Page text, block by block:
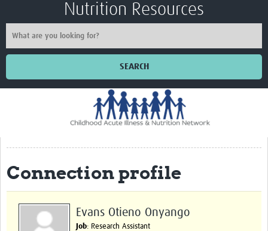
Nutrition Resources
SEARCH
CHAIN Cohort Study
Communities
Clinical Professionals
Policy Makers
Connection profile
Evans Otieno Onyango
Job: Research Assistant